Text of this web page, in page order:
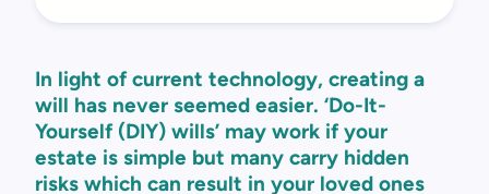
In light of current technology, creating a
will has never seemed easier. ‘Do-It-
Yourself (DIY) wills’ may work if your
estate is simple but many carry hidden
risks which can result in your loved ones